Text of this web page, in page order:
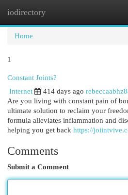
iodirectory
Home
1
Constant Joints?
Internet
414 days ago
Are you living with constant pain of
ultimate solution to reclaim your
formula alleviates inflammation and
helping you get back https://
Comments
Submit a Comment